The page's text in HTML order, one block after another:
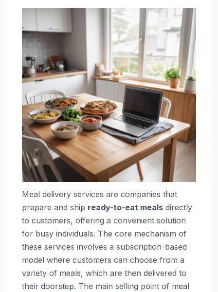
Meal delivery services are companies that
prepare and ship ready-to-eat meals directly
to customers, offering a convenient solution
for busy individuals. The core mechanism of
these services involves a subscription-based
model where customers can choose from a
variety of meals, which are then delivered to
their doorstep. The main selling point of meal